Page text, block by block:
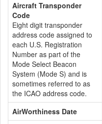
Aircraft Transponder
Code
Eight digit transponder
address code assigned to
each U.S. Registration
Number as part of the
Mode Select Beacon
System (Mode S) and is
sometimes referred to as
the ICAO address code.
AirWorthiness Date